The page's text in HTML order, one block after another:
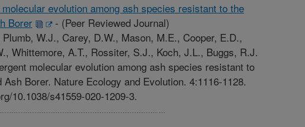
evolution among ash species resistant to the
Borer
- (Peer Reviewed Journal)
W.J., Carey, D.W., Mason, M.E., Cooper, E.D.,
Whittemore, A.T., Rossiter, S.J., Koch, J.L., Buggs, R.J.
molecular evolution among ash species resistant to
Ash Borer. Nature Ecology and Evolution. 4:1116-1128.
10.1038/s41559-020-1209-3.